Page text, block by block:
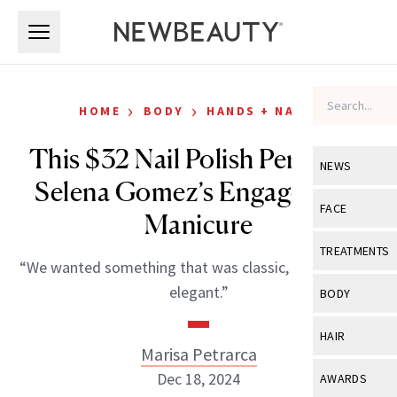
NEWS
View All
Industry &
FACE
View All
Eye Care
TREATMENTS
View All
BODY
View All
HAIR
View All
AWARDS
HOME › BODY › HANDS + NAILS
This $32 Nail Polish Perfected
Selena Gomez’s Engagement
Manicure
“We wanted something that was classic, timeless and
elegant.”
Marisa Petrarca
Dec 18, 2024